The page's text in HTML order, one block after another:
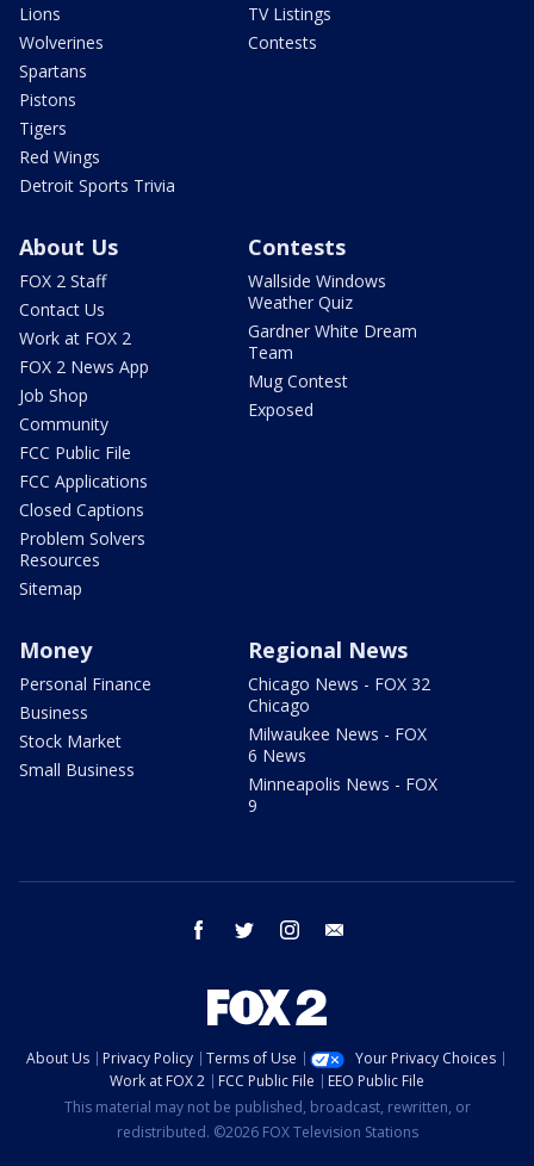
Lions
Wolverines
Spartans
Pistons
Tigers
Red Wings
Detroit Sports Trivia
TV Listings
Contests
About Us
FOX 2 Staff
Contact Us
Work at FOX 2
FOX 2 News App
Job Shop
Community
FCC Public File
FCC Applications
Closed Captions
Problem Solvers
Resources
Sitemap
Contests
Wallside Windows
Weather Quiz
Gardner White Dream
Team
Mug Contest
Exposed
Money
Personal Finance
Business
Stock Market
Small Business
Regional News
Chicago News - FOX 32
Chicago
Milwaukee News - FOX
6 News
Minneapolis News - FOX
9
facebook twitter instagram
About Us Privacy Policy Terms of Use
Your Privacy Choices
Work at FOX 2
FCC Public File
EEO Public File
This material may not be published, broadcast, rewritten, or
redistributed. ©2026 FOX Television Stations